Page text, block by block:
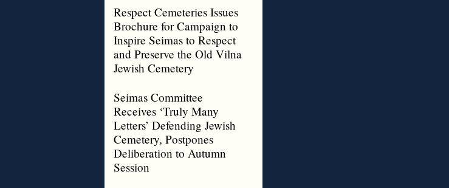
Respect Cemeteries Issues
Brochure for Campaign to
Inspire Seimas to Respect
and Preserve the Old Vilna
Jewish Cemetery
Seimas Committee
Receives ‘Truly Many
Letters’ Defending Jewish
Cemetery, Postpones
Deliberation to Autumn
Session